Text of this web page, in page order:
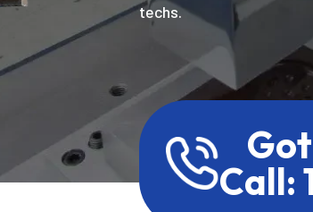
techs.
Call: